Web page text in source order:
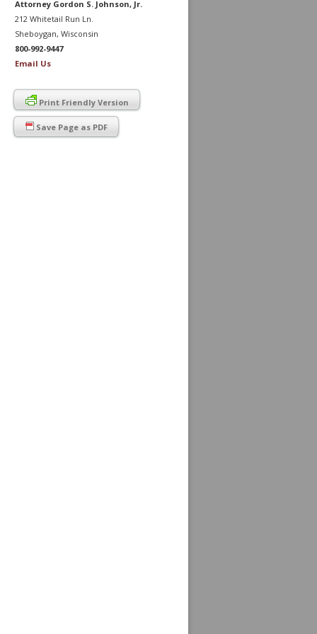
Attorney Gordon S. Johnson, Jr.
212 Whitetail Run Ln.
Sheboygan, Wisconsin
800-992-9447
Email Us
Print Friendly Version
Save Page as PDF